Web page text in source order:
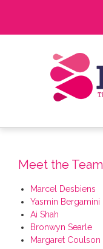
Meet the Team
Marcel Desbiens
Yasmin Bergamini
Ai Shah
Bronwyn Searle
Margaret Coulson